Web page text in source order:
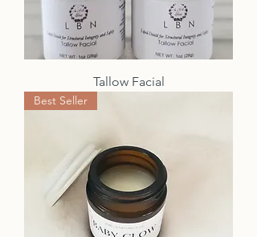
Tallow Facial
Best Seller